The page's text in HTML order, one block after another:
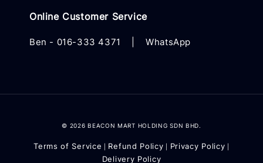
Online Customer Service
Ben - 016-333 4371 WhatsApp
© 2026 BEACON MART HOLDING SDN BHD.
Terms of Service Refund Policy Privacy Policy
Delivery Policy